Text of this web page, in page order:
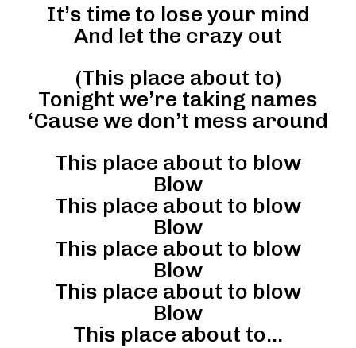
It’s time to lose your mind
And let the crazy out
(This place about to)
Tonight we’re taking names
‘Cause we don’t mess around
This place about to blow
Blow
This place about to blow
Blow
This place about to blow
Blow
This place about to blow
Blow
This place about to…